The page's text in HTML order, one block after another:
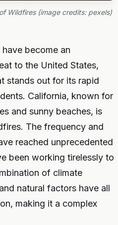
Wildfires (image credits: pexels)
become an
to the United States,
stands out for its rapid
California, known for
and sunny beaches, is
The frequency and
reached unprecedented
been working tirelessly to
of climate
natural factors have all
making it a complex